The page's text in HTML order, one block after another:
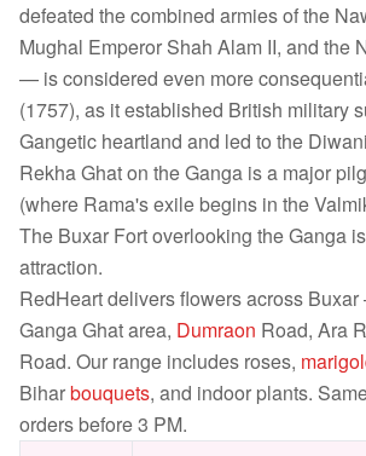
defeated the combined armies of the
Mughal Emperor Shah Alam II, and the
— is considered even more
(1757), as it established British military
Gangetic heartland and led to the
Rekha Ghat on the Ganga is a major
(where Rama's exile begins in the
The Buxar Fort overlooking the Ganga
attraction.
RedHeart delivers flowers across
Ganga Ghat area, Dumraon Road, Ara
Road. Our range includes roses,
Biharbouquets, and indoor plants.
orders before 3 PM.